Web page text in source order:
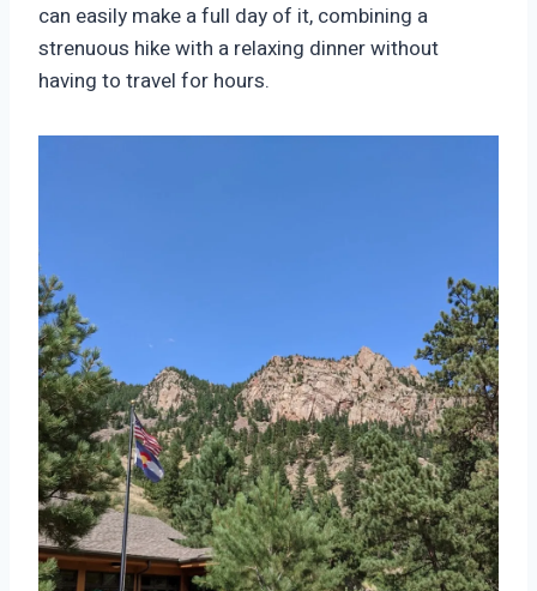
can easily make a full day of it, combining a
strenuous hike with a relaxing dinner without
having to travel for hours.